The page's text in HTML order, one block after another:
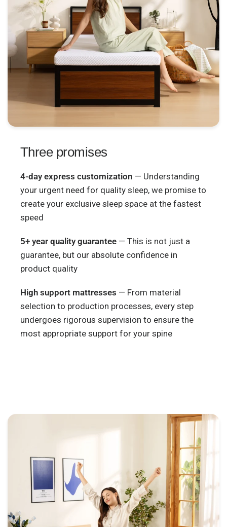
Three promises
4-day express customization — Understanding
your urgent need for quality sleep, we promise to
create your exclusive sleep space at the fastest
speed
5+ year quality guarantee — This is not just a
guarantee, but our absolute confidence in
product quality
High support mattresses — From material
selection to production processes, every step
undergoes rigorous supervision to ensure the
most appropriate support for your spine